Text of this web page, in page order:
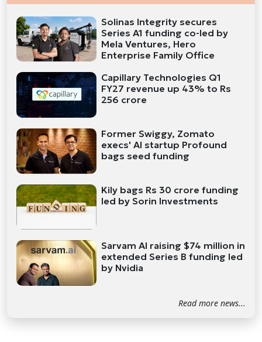
Solinas Integrity secures
Series A1 funding co-led by
Mela Ventures, Hero
Enterprise Family Office
Capillary Technologies Q1
FY27 revenue up 43% to Rs
256 crore
Former Swiggy, Zomato
execs' AI startup Profound
bags seed funding
Kily bags Rs 30 crore funding
led by Sorin Investments
Sarvam AI raising $74 million in
extended Series B funding led
by Nvidia
Read more news...